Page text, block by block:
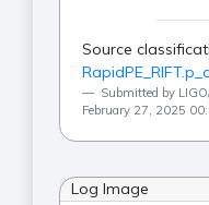
Source
Submitted by
February 27, 2025
Log Image